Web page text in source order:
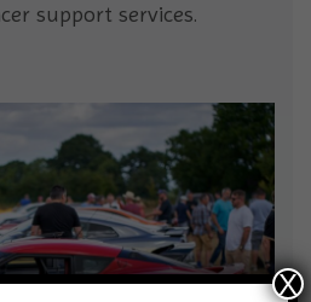
support services.
X